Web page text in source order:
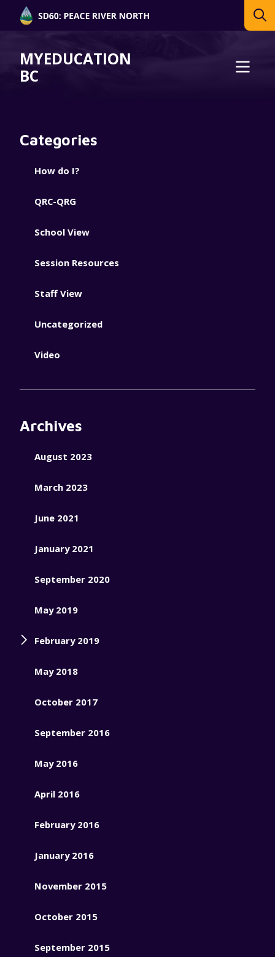
MYEDUCATION
BC
Categories
How do I?
QRC-QRG
School View
Session Resources
Staff View
Uncategorized
Video
Archives
August 2023
March 2023
June 2021
January 2021
September 2020
May 2019
February 2019
May 2018
October 2017
September 2016
May 2016
April 2016
February 2016
January 2016
November 2015
October 2015
September 2015